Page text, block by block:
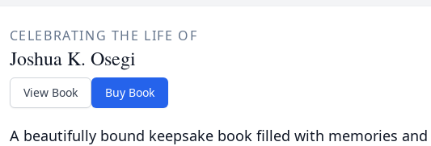
CELEBRATING THE LIFE OF
Joshua K. Osegi
View Book Buy Book
A beautifully bound keepsake book filled with memories and